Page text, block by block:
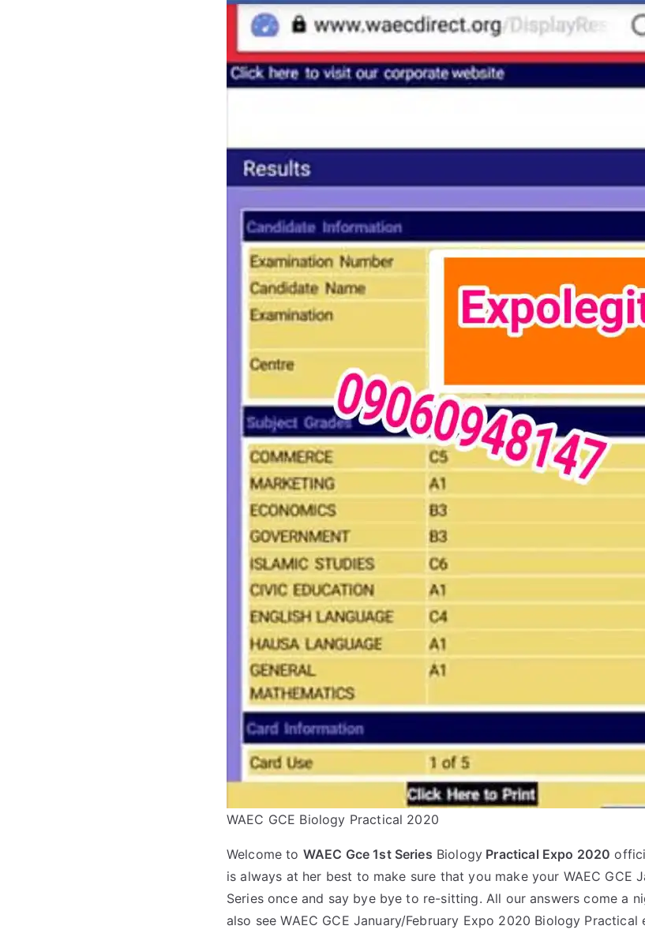
WAEC GCE Biology Practical 2020
Welcome to WAEC Gce 1st Series Biology Practical Expo 2020
is always at her best to make sure that you make your WAEC GCE
Series once and say bye bye to re-sitting. All our answers come a
also see WAEC GCE January/February Expo 2020 Biology Practical